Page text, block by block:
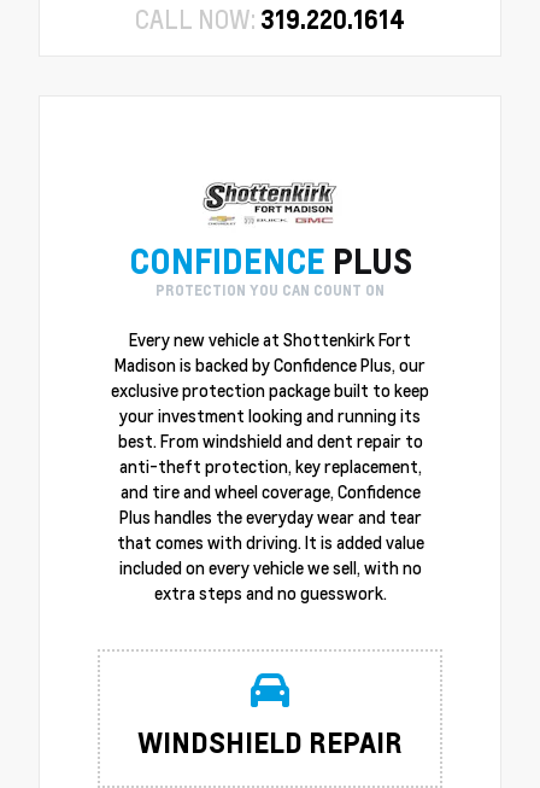
CALL NOW: 319.220.1614
CONFIDENCE PLUS
PROTECTION YOU CAN COUNT ON
Every new vehicle at Shottenkirk Fort
Madison is backed by Confidence Plus, our
exclusive protection package built to keep
your investment looking and running its
best. From windshield and dent repair to
anti-theft protection, key replacement,
and tire and wheel coverage, Confidence
Plus handles the everyday wear and tear
that comes with driving. It is added value
included on every vehicle we sell, with no
extra steps and no guesswork.
WINDSHIELD REPAIR